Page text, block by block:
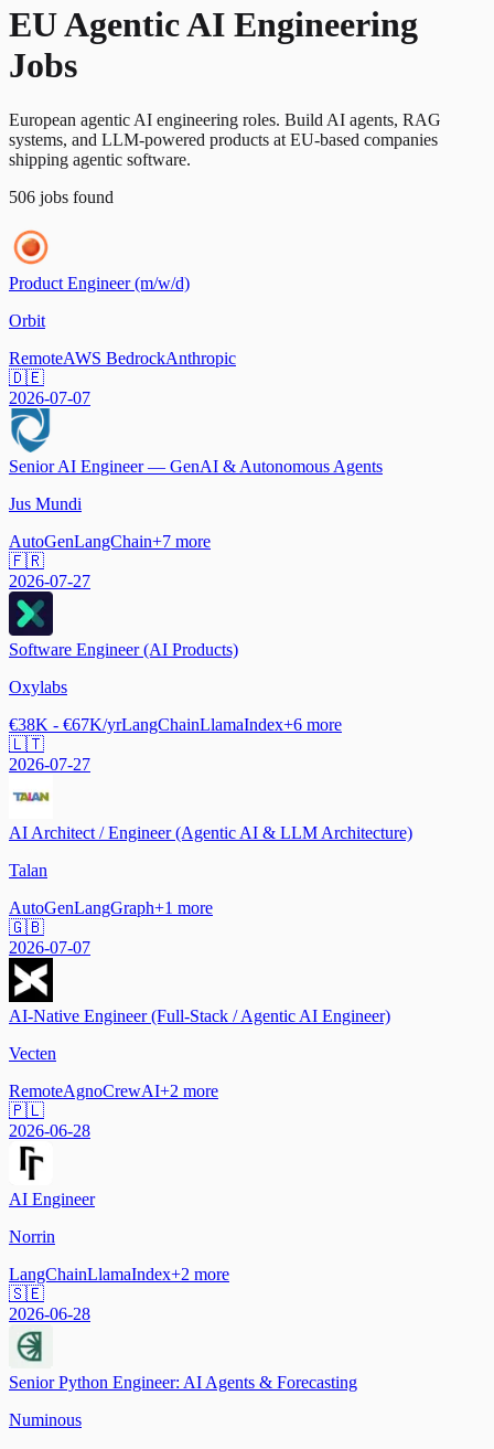
EU Agentic AI Engineering
Jobs
European agentic AI engineering roles. Build AI agents, RAG
systems, and LLM-powered products at EU-based companies
shipping agentic software.
506 jobs found
Product Engineer (m/w/d)
Orbit
RemoteAWS BedrockAnthropic
🇩🇪
2026-07-07
Senior AI Engineer — GenAI & Autonomous Agents
Jus Mundi
AutoGenLangChain+7 more
🇫🇷
2026-07-27
Software Engineer (AI Products)
Oxylabs
€38K - €67K/yrLangChainLlamaIndex+6 more
🇱🇹
2026-07-27
AI Architect / Engineer (Agentic AI & LLM Architecture)
Talan
AutoGenLangGraph+1 more
🇬🇧
2026-07-07
AI-Native Engineer (Full-Stack / Agentic AI Engineer)
Vecten
RemoteAgnoCrewAI+2 more
🇵🇱
2026-06-28
AI Engineer
Norrin
LangChainLlamaIndex+2 more
🇸🇪
2026-06-28
Senior Python Engineer: AI Agents & Forecasting
Numinous